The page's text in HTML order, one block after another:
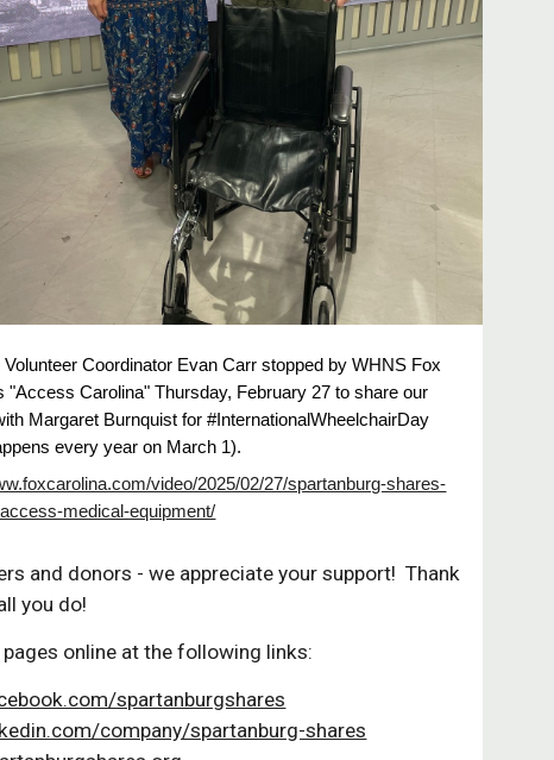
Volunteer Coordinator Evan Carr stopped by WHNS Fox
"Access Carolina" Thursday, February 27 to share our
Margaret Burnquist for #InternationalWheelchairDay
every year on March 1).
video/2025/02/27/spartanburg-shares-
medical-equipment/
and donors - we appreciate your support! Thank
you do!
pages online at the following links:
spartanburgshares
company/spartanburg-shares